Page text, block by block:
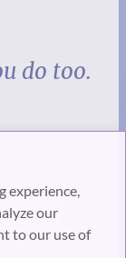
experience,
our
to our use of
do too.